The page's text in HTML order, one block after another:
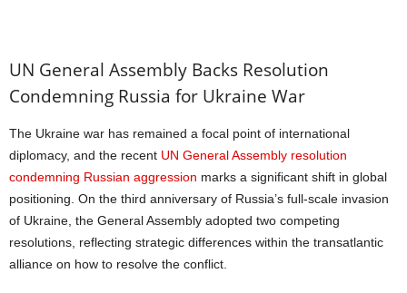
UN General Assembly Backs Resolution
Condemning Russia for Ukraine War
The Ukraine war has remained a focal point of international
diplomacy, and the recent UN General Assembly resolution
condemning Russian aggression marks a significant shift in global
positioning. On the third anniversary of Russia’s full-scale invasion
of Ukraine, the General Assembly adopted two competing
resolutions, reflecting strategic differences within the transatlantic
alliance on how to resolve the conflict.